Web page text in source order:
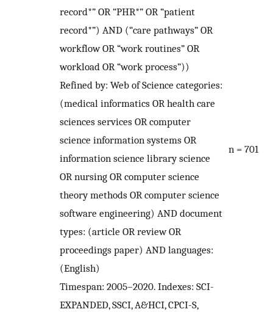
record*” OR “PHR*” OR “patient
record*”) AND (“care pathways” OR
workflow OR “work routines” OR
workload OR “work process”))
Refined by: Web of Science categories:
(medical informatics OR health care
sciences services OR computer
science information systems OR
information science library science
OR nursing OR computer science
theory methods OR computer science
software engineering) AND document
types: (article OR review OR
proceedings paper) AND languages:
(English)
Timespan: 2005–2020. Indexes: SCI-
EXPANDED, SSCI, A&HCI, CPCI-S,
n = 701